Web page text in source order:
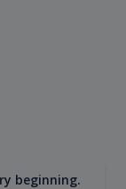
beginning.